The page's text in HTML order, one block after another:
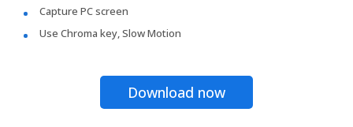
Capture PC screen
Use Chroma key, Slow Motion
Download now